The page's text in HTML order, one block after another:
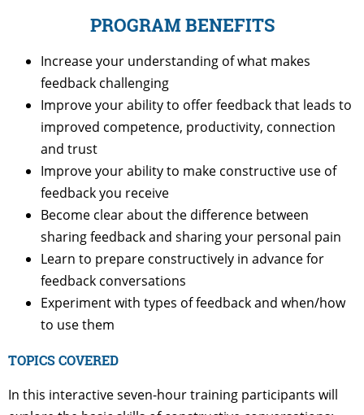
PROGRAM BENEFITS
Increase your understanding of what makes
feedback challenging
Improve your ability to offer feedback that leads to
improved competence, productivity, connection
and trust
Improve your ability to make constructive use of
feedback you receive
Become clear about the difference between
sharing feedback and sharing your personal pain
Learn to prepare constructively in advance for
feedback conversations
Experiment with types of feedback and when/how
to use them
TOPICS COVERED
In this interactive seven-hour training participants will